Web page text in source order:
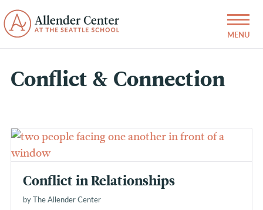
Conflict & Connection
Conflict in Relationships
by The Allender Center